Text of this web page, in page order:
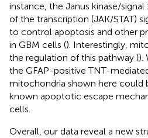
instance, the Janus kinase/
of the transcription (JAK/STAT)
to control apoptosis and other
in GBM cells (). Interestingly,
the regulation of this pathway ().
the GFAP-positive TNT-
mitochondria shown here could
known apoptotic escape
cells.
Overall, our data reveal a new